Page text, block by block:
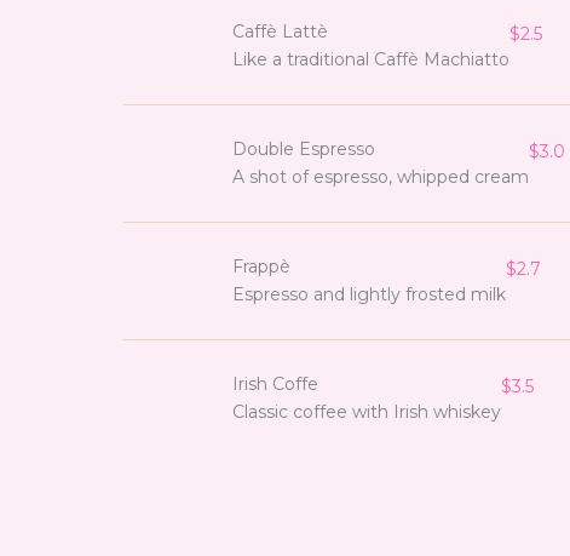
Caffè Lattè
Like a traditional Caffè Machiatto
$2.5
Double Espresso
A shot of espresso, whipped cream
$3.0
Frappè
Espresso and lightly frosted milk
$2.7
Irish Coffe
Classic coffee with Irish whiskey
$3.5